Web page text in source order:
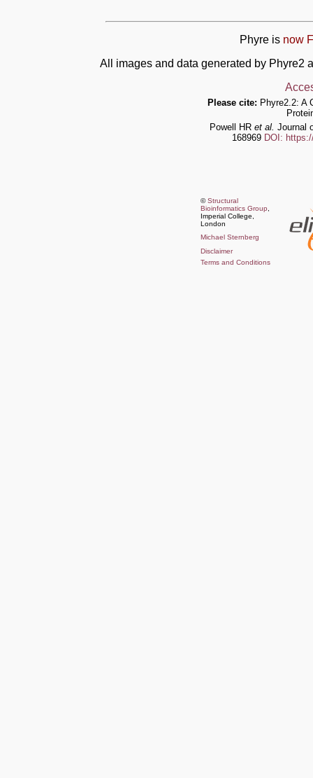
Phyre is now
All images and data generated by Phyre2
Please cite: Phyre2.2: A
Powell HR et al. Journal
168969 DOI:
©Structural
Bioinformatics Group
Imperial College,
London
Michael Sternberg
Disclaimer
Terms and Conditions